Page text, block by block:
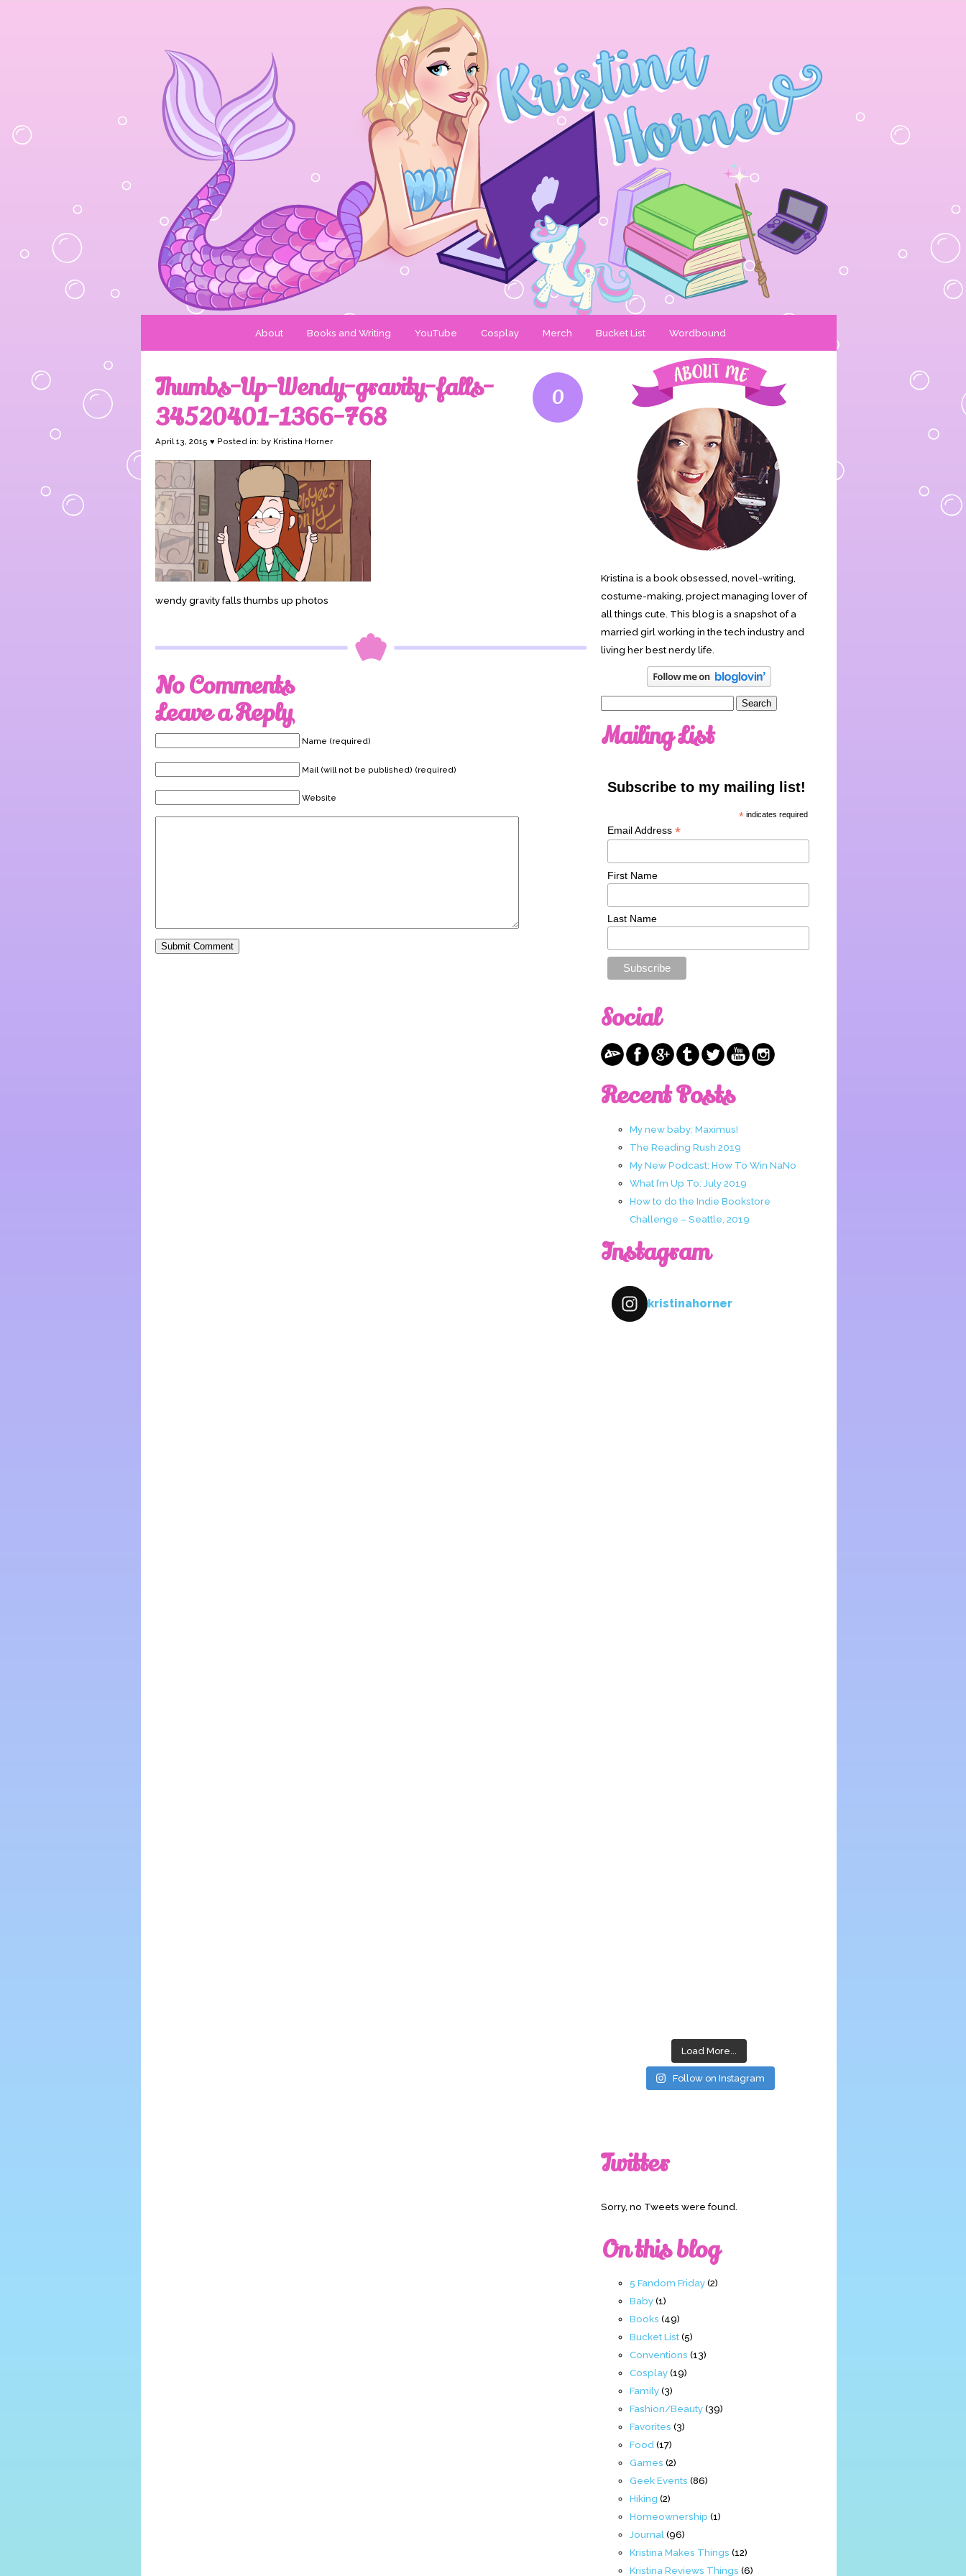
About Books and Writing YouTube Cosplay Merch Bucket List Wordbound
0
Thumbs-Up-Wendy-gravity-falls-
34520401-1366-768
April 13, 2015 ♥ Posted in: by Kristina Horner
wendy gravity falls thumbs up photos
No Comments
Leave a Reply
Name (required)
Mail (will not be published) (required)
Website
Kristina is a book obsessed, novel-writing,
costume-making, project managing lover of
all things cute. This blog is a snapshot of a
married girl working in the tech industry and
living her best nerdy life.
Mailing List
Subscribe to my mailing list!
* indicates required
Email Address *
First Name
Last Name
Social
Recent Posts
My new baby: Maximus!
The Reading Rush 2019
My New Podcast: How To Win NaNo
What I’m Up To: July 2019
How to do the Indie Bookstore
Challenge – Seattle, 2019
Instagram
kristinahorner
Load More...
Follow on Instagram
Twitter
Sorry, no Tweets were found.
On this blog
5 Fandom Friday(2)
Baby(1)
Books (49)
Bucket List(5)
Conventions (13)
Cosplay(19)
Family(3)
Fashion/Beauty(39)
Favorites (3)
Food (17)
Games (2)
Geek Events (86)
Hiking (2)
Homeownership (1)
Journal (96)
Kristina Makes Things (12)
Kristina Reviews Things (6)